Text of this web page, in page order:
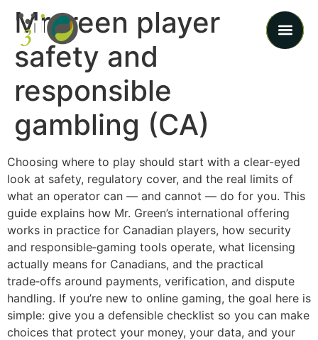
Mrgreen player
safety and
responsible
gambling (CA)
Choosing where to play should start with a clear-eyed
look at safety, regulatory cover, and the real limits of
what an operator can — and cannot — do for you. This
guide explains how Mr. Green’s international offering
works in practice for Canadian players, how security
and responsible‑gaming tools operate, what licensing
actually means for Canadians, and the practical
trade‑offs around payments, verification, and dispute
handling. If you’re new to online gaming, the goal here is
simple: give you a defensible checklist so you can make
choices that protect your money, your data, and your